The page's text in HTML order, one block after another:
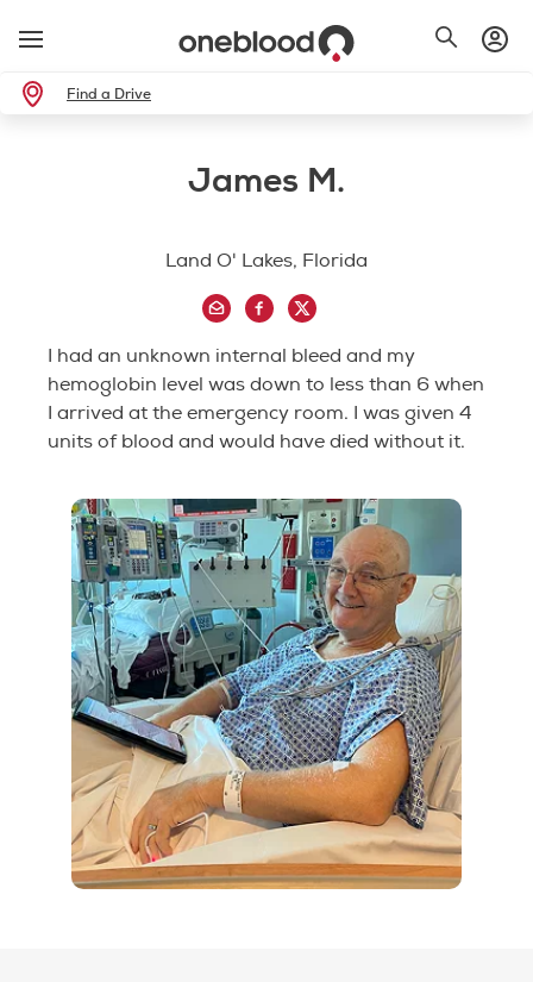
Find a Drive
James M.
Land O' Lakes, Florida
I had an unknown internal bleed and my
hemoglobin level was down to less than 6 when
I arrived at the emergency room. I was given 4
units of blood and would have died without it.